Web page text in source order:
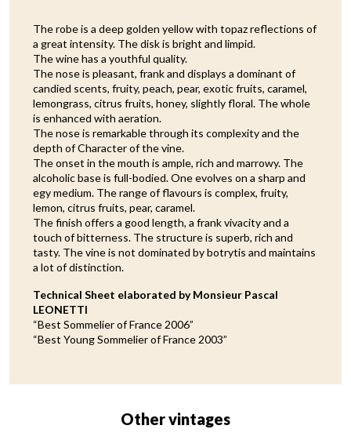
The robe is a deep golden yellow with topaz reflections of
a great intensity. The disk is bright and limpid.
The wine has a youthful quality.
The nose is pleasant, frank and displays a dominant of
candied scents, fruity, peach, pear, exotic fruits, caramel,
lemongrass, citrus fruits, honey, slightly floral. The whole
is enhanced with aeration.
The nose is remarkable through its complexity and the
depth of Character of the vine.
The onset in the mouth is ample, rich and marrowy. The
alcoholic base is full-bodied. One evolves on a sharp and
egy medium. The range of flavours is complex, fruity,
lemon, citrus fruits, pear, caramel.
The finish offers a good length, a frank vivacity and a
touch of bitterness. The structure is superb, rich and
tasty. The vine is not dominated by botrytis and maintains
a lot of distinction.
Technical Sheet elaborated by Monsieur Pascal
LEONETTI
“Best Sommelier of France 2006”
“Best Young Sommelier of France 2003”
Other vintages